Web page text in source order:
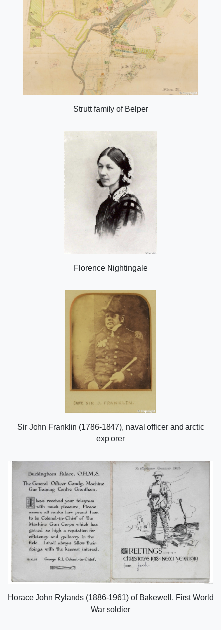
Strutt family of Belper
Florence Nightingale
Sir John Franklin (1786-1847), naval officer and arctic
explorer
Horace John Rylands (1886-1961) of Bakewell, First World
War soldier